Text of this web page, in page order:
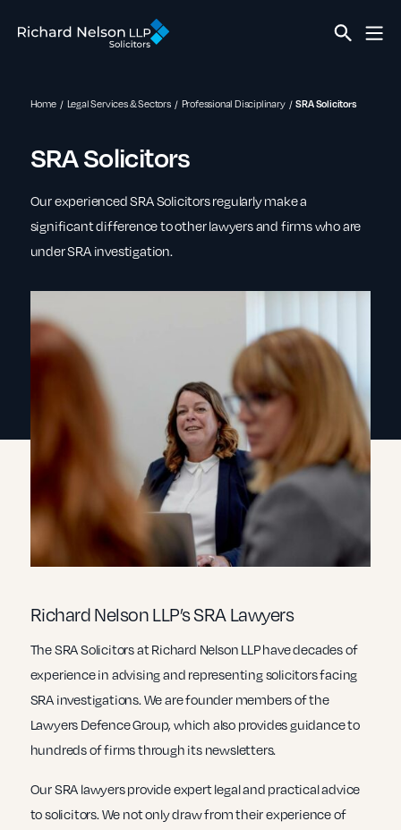
Home Legal Services & Sectors Professional Disciplinary SRA Solicitors
SRA Solicitors
Our experienced SRA Solicitors regularly make a
significant difference to other lawyers and firms who are
under SRA investigation.
Richard Nelson LLP’s SRA Lawyers
The SRA Solicitors at Richard Nelson LLP have decades of
experience in advising and representing solicitors facing
SRA investigations. We are founder members of the
Lawyers Defence Group, which also provides guidance to
hundreds of firms through its newsletters.
Our SRA lawyers provide expert legal and practical advice
to solicitors. We not only draw from their experience of